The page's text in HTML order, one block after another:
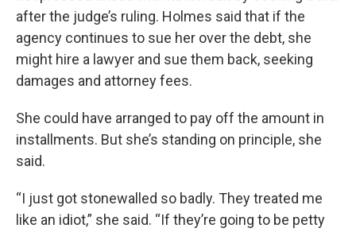
after the judge’s ruling. Holmes said that if the
agency continues to sue her over the debt, she
might hire a lawyer and sue them back, seeking
damages and attorney fees.
She could have arranged to pay off the amount in
installments. But she’s standing on principle, she
said.
“I just got stonewalled so badly. They treated me
like an idiot,” she said. “If they’re going to be petty